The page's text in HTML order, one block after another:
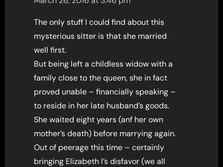
The only stuff I could find about this
mysterious sitter is that she married
well first.
But being left a childless widow with a
family close to the queen, she in fact
proved unable – financially speaking –
to reside in her late husband’s goods.
She waited eight years (anf her own
mother’s death) before marrying again.
Out of peerage this time – certainly
bringing Elizabeth I’s disfavor (we all